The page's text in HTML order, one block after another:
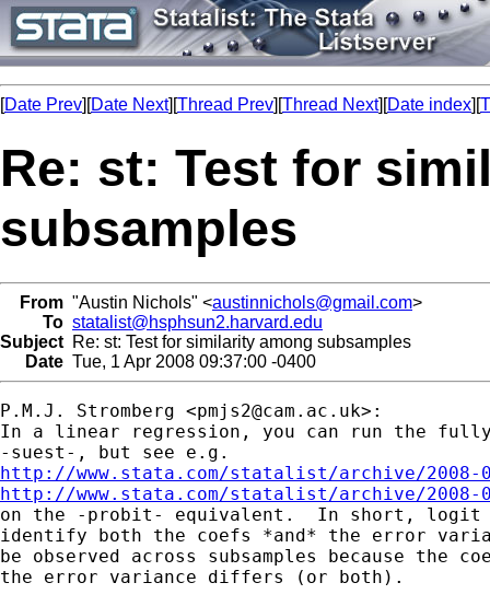
[Date Prev][Date Next][Thread Prev][Thread Next][Date index][
Re: st: Test for
subsamples
From "Austin Nichols" <austinnichols@gmail.com>
To statalist@hsphsun2.harvard.edu
Subject Re: st: Test for similarity among subsamples
Date Tue, 1 Apr 2008 09:37:00 -0400
P.M.J. Stromberg <pmjs2@cam.ac.uk>:
In a linear regression, you can run the
http://www.stata.com/statalist/archive/2008-
http://www.stata.com/statalist/archive/2008-
on the -probit- equivalent.  In short, logit
identify both the coefs *and* the error
be observed across subsamples because the
the error variance differs (or both).